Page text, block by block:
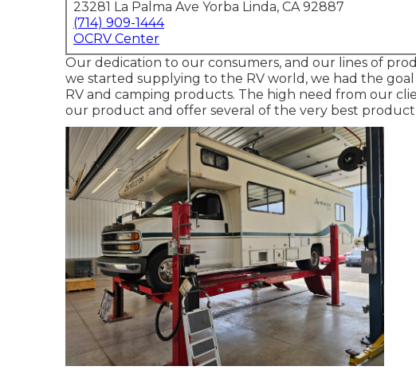
23281 La Palma Ave Yorba Linda, CA 92887
(714) 909-1444
OCRV Center
Our dedication to our consumers, and our lines of
we started supplying to the RV world, we had the
RV and camping products. The high need from our
our product and offer several of the very best